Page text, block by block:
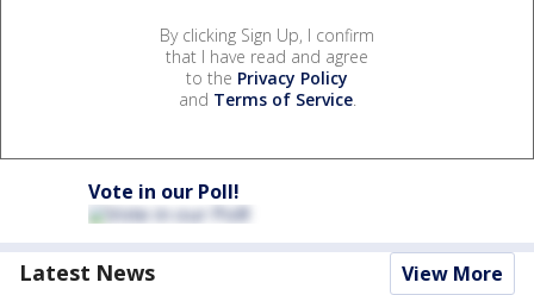
By clicking Sign Up, I confirm
that I have read and agree
to the Privacy Policy
and Terms of Service.
Vote in our Poll!
Latest News View More